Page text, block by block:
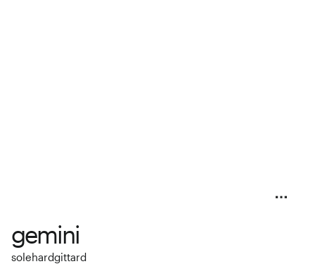
gemini
solehardgittard